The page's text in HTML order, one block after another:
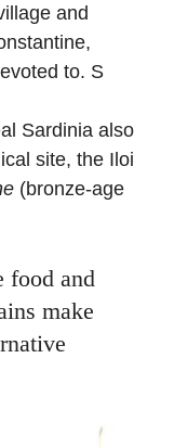
and
to. S
Sardinia also
site, the Iloi
(bronze-age
food and
make